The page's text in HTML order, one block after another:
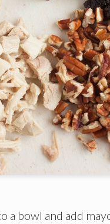
a bowl and add